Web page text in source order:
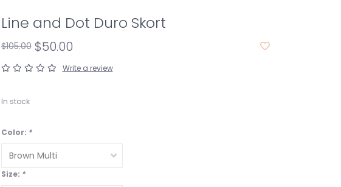
Line and Dot Duro Skort
$105.00 $50.00
Write a review
In stock
Color: *
Size: *